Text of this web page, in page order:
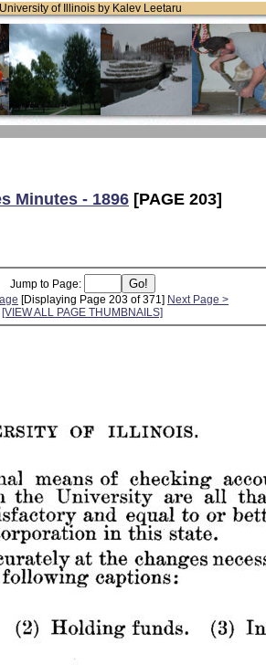
of Illinois by Kalev Leetaru
Minutes - 1896 [PAGE 203]
Jump to Page:
[Displaying Page 203 of 371] Next Page >
[VIEW ALL PAGE THUMBNAILS]